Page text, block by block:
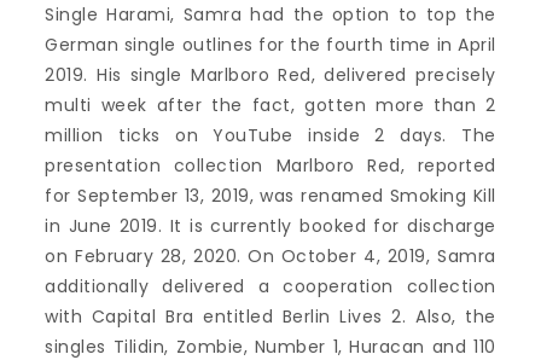
Single Harami, Samra had the option to top the
German single outlines for the fourth time in April
2019. His single Marlboro Red, delivered precisely
multi week after the fact, gotten more than 2
million ticks on YouTube inside 2 days. The
presentation collection Marlboro Red, reported
for September 13, 2019, was renamed Smoking Kill
in June 2019. It is currently booked for discharge
on February 28, 2020. On October 4, 2019, Samra
additionally delivered a cooperation collection
with Capital Bra entitled Berlin Lives 2. Also, the
singles Tilidin, Zombie, Number 1, Huracan and 110